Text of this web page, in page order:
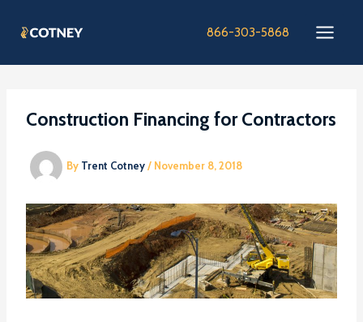
866-303-5868
Construction Financing for Contractors
By Trent Cotney/ November 8, 2018